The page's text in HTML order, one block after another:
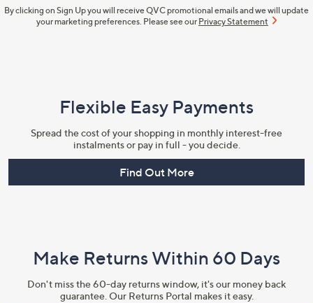
By clicking on Sign Up you will receive QVC promotional emails and we will update
your marketing preferences. Please see our Privacy Statement
Flexible Easy Payments
Spread the cost of your shopping in monthly interest-free
instalments or pay in full - you decide.
Find Out More
Make Returns Within 60 Days
Don't miss the 60-day returns window, it's our money back
guarantee. Our Returns Portal makes it easy.